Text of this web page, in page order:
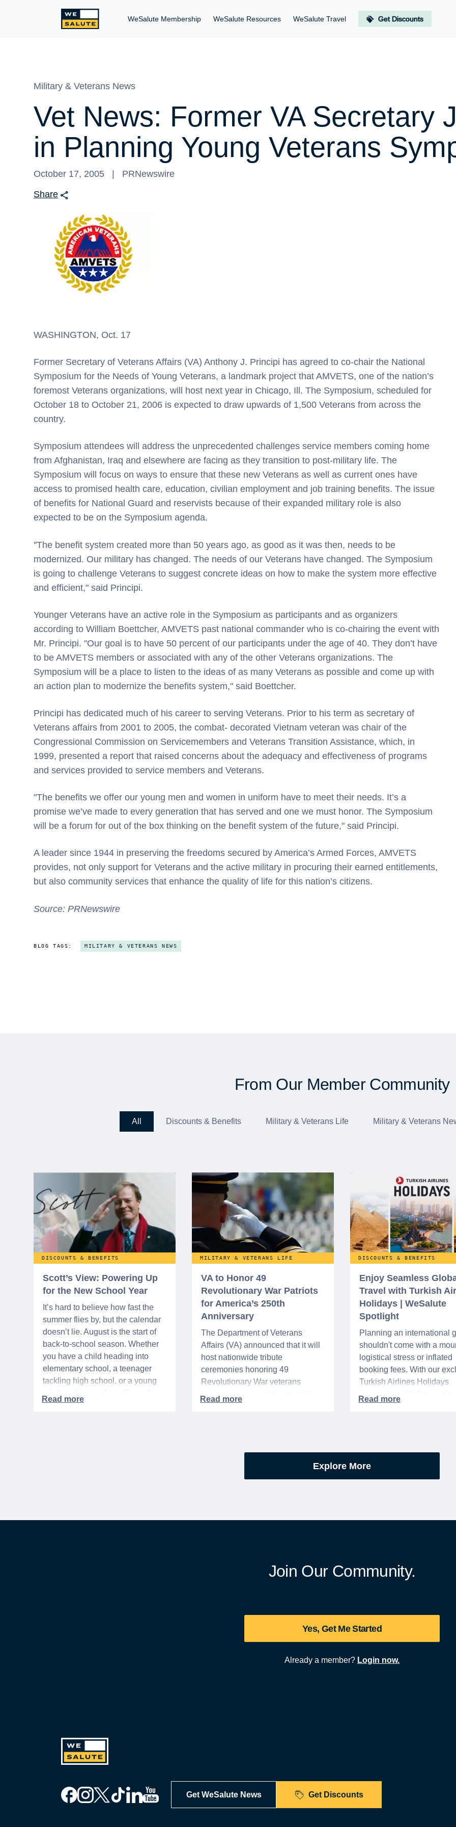
WeSalute Membership WeSalute Resources WeSalute Travel Get Discounts
Military & Veterans News
Vet News: Former VA Secretary
in Planning Young Veterans
October 17, 2005
PRNewswire
Share
WASHINGTON, Oct. 17
Former Secretary of Veterans Affairs (VA) Anthony J. Principi has agreed to co-chair the National
Symposium for the Needs of Young Veterans, a landmark project that AMVETS, one of the nation’s
foremost Veterans organizations, will host next year in Chicago, Ill. The Symposium, scheduled for
October 18 to October 21, 2006 is expected to draw upwards of 1,500 Veterans from across the
country.
Symposium attendees will address the unprecedented challenges service members coming home
from Afghanistan, Iraq and elsewhere are facing as they transition to post-military life. The
Symposium will focus on ways to ensure that these new Veterans as well as current ones have
access to promised health care, education, civilian employment and job training benefits. The issue
of benefits for National Guard and reservists because of their expanded military role is also
expected to be on the Symposium agenda.
"The benefit system created more than 50 years ago, as good as it was then, needs to be
modernized. Our military has changed. The needs of our Veterans have changed. The Symposium
is going to challenge Veterans to suggest concrete ideas on how to make the system more effective
and efficient," said Principi.
Younger Veterans have an active role in the Symposium as participants and as organizers
according to William Boettcher, AMVETS past national commander who is co-chairing the event with
Mr. Principi. "Our goal is to have 50 percent of our participants under the age of 40. They don’t have
to be AMVETS members or associated with any of the other Veterans organizations. The
Symposium will be a place to listen to the ideas of as many Veterans as possible and come up with
an action plan to modernize the benefits system," said Boettcher.
Principi has dedicated much of his career to serving Veterans. Prior to his term as secretary of
Veterans affairs from 2001 to 2005, the combat- decorated Vietnam veteran was chair of the
Congressional Commission on Servicemembers and Veterans Transition Assistance, which, in
1999, presented a report that raised concerns about the adequacy and effectiveness of programs
and services provided to service members and Veterans.
"The benefits we offer our young men and women in uniform have to meet their needs. It’s a
promise we’ve made to every generation that has served and one we must honor. The Symposium
will be a forum for out of the box thinking on the benefit system of the future," said Principi.
A leader since 1944 in preserving the freedoms secured by America’s Armed Forces, AMVETS
provides, not only support for Veterans and the active military in procuring their earned entitlements,
but also community services that enhance the quality of life for this nation’s citizens.
Source: PRNewswire
BLOG TAGS: MILITARY & VETERANS NEWS
From Our Member Community
All Discounts & Benefits Military & Veterans Life Military & Veterans
DISCOUNTS & BENEFITS
Scott’s View: Powering Up
for the New School Year
It’s hard to believe how fast the
summer flies by, but the calendar
doesn’t lie. August is the start of
back-to-school season. Whether
you have a child heading into
elementary school, a teenager
tackling high school, or a young
time of year is always filled with a
MILITARY & VETERANS LIFE
VA to Honor 49
Revolutionary War Patriots
for America’s 250th
Anniversary
The Department of Veterans
Affairs (VA) announced that it will
host nationwide tribute
ceremonies honoring 49
Revolutionary War veterans
interred or memorialized in VA
commemorating the 250th
anniversary of the founding of the
United States.
DISCOUNTS & BENEFITS
Enjoy Seamless
Travel with Turkish
Holidays | WeSalute
Spotlight
Planning an international
shouldn't come with a
logistical stress or inflated
booking fees. With our
Turkish Airlines Holidays
partnership, WeSalute+
reliable airport transfers
seamless, stress-free
with no minimum spend.
Explore More
Join Our Community.
Yes, Get Me Started
Already a member? Login now.
Get WeSalute News Get Discounts